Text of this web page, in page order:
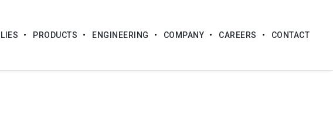
PRODUCTS ENGINEERING COMPANY CAREERS CONTACT